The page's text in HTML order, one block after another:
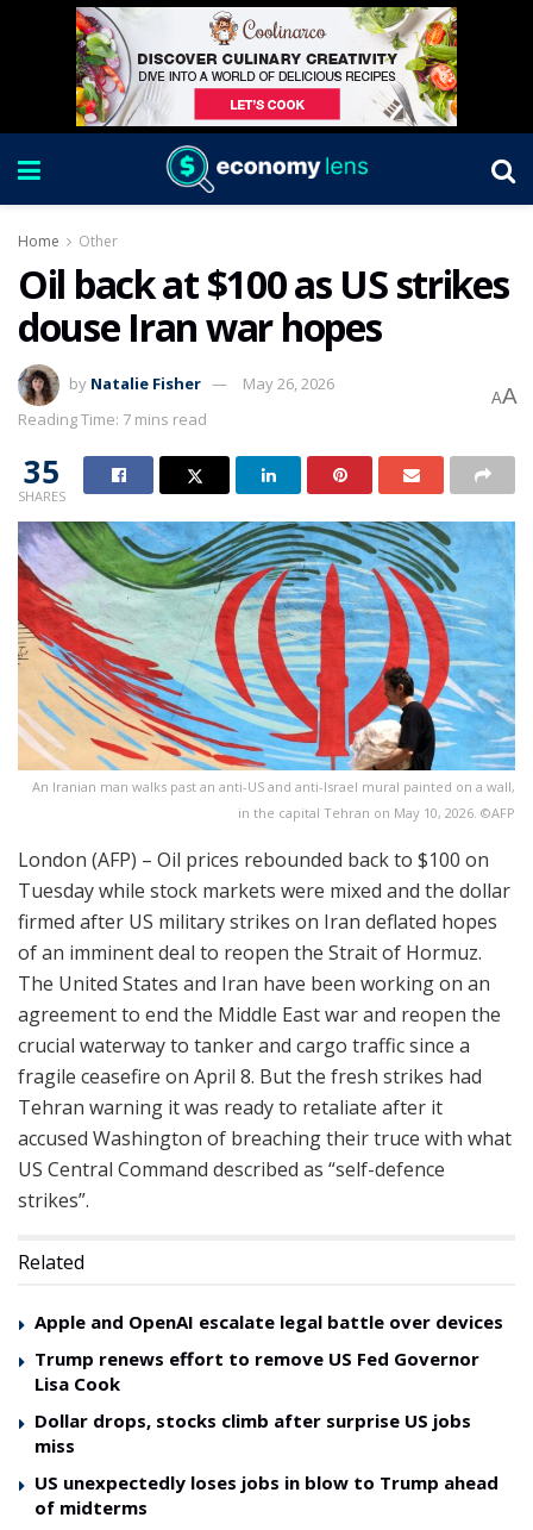
Home Other
Oil back at $100 as US strikes
douse Iran war hopes
by Natalie Fisher
May 26, 2026
Reading Time: 7 mins read
AA
35
SHARES
An Iranian man walks past an anti-US and anti-Israel mural painted on a wall,
in the capital Tehran on May 10, 2026. ©AFP
London (AFP) – Oil prices rebounded back to $100 on
Tuesday while stock markets were mixed and the dollar
firmed after US military strikes on Iran deflated hopes
of an imminent deal to reopen the Strait of Hormuz.
The United States and Iran have been working on an
agreement to end the Middle East war and reopen the
crucial waterway to tanker and cargo traffic since a
fragile ceasefire on April 8. But the fresh strikes had
Tehran warning it was ready to retaliate after it
accused Washington of breaching their truce with what
US Central Command described as “self-defence
strikes”.
Related
Apple and OpenAI escalate legal battle over devices
Trump renews effort to remove US Fed Governor
Lisa Cook
Dollar drops, stocks climb after surprise US jobs
miss
US unexpectedly loses jobs in blow to Trump ahead
of midterms